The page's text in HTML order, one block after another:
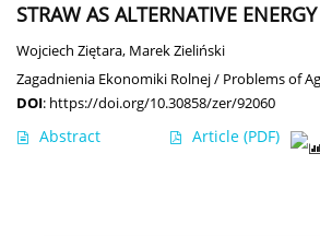
STRAW AS ALTERNATIVE
Wojciech Ziętara, Marek Zieliński
Zagadnienia Ekonomiki Rolnej / Problems of
DOI: https://doi.org/10.30858/zer/92060
Abstract Article (PDF)